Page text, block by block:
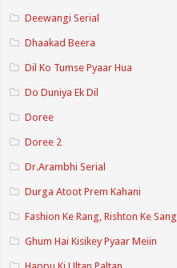
Deewangi Serial
Dhaakad Beera
Dil Ko Tumse Pyaar Hua
Do Duniya Ek Dil
Doree
Doree 2
Dr.Arambhi Serial
Durga Atoot Prem Kahani
Fashion Ke Rang, Rishton Ke Sang
Ghum Hai Kisikey Pyaar Meiin